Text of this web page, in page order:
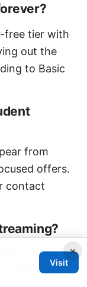
free tier with
out the
to Basic
from
offers.
contact
×
Visit